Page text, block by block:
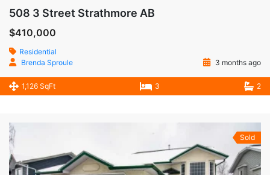
508 3 Street Strathmore AB
$410,000
Residential
Brenda Sproule
3 months ago
1,126 SqFt 3 2
Sold